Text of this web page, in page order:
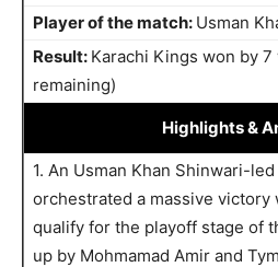
Player of the match: Usman
Result: Karachi Kings won by
remaining)
Highlights&
1. An Usman Khan Shinwari-
orchestrated a massive victory
qualify for the playoff stage of
up by Mohmamad Amir and